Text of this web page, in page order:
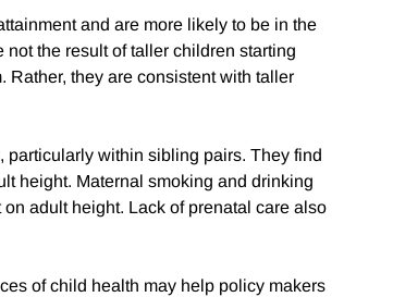
and are more likely to be in the
the result of taller children starting
Rather, they are consistent with taller
particularly within sibling pairs. They find
height. Maternal smoking and drinking
adult height. Lack of prenatal care also
of child health may help policy makers